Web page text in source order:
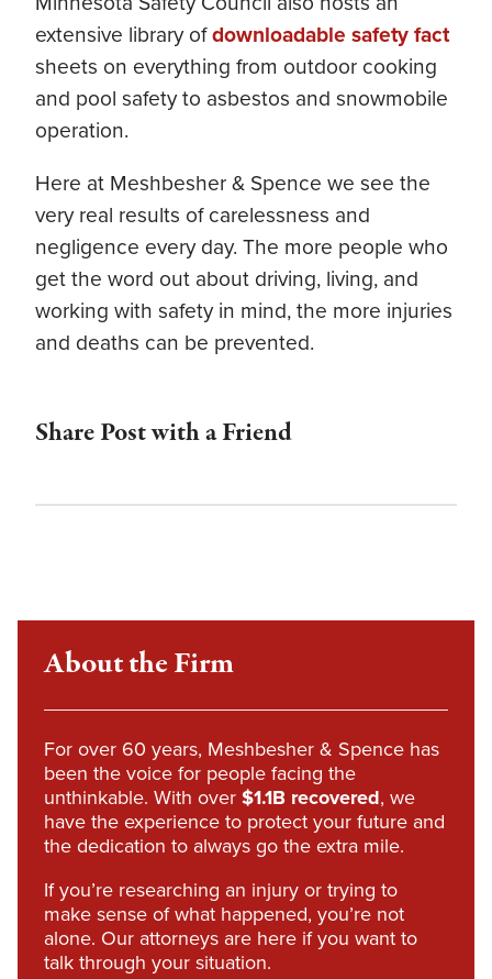
extensive library ofdownloadable safety fact
sheets on everything from outdoor cooking
and pool safety to asbestos and snowmobile
operation.
Here at Meshbesher & Spence we see the
very real results of carelessness and
negligence every day. The more people who
get the word out about driving, living, and
working with safety in mind, the more injuries
and deaths can be prevented.
Share Post with a Friend
About the Firm
For over 60 years, Meshbesher & Spence has
been the voice for people facing the
unthinkable. With over$1.1B recovered, we
have the experience to protect your future and
the dedication to always go the extra mile.
If you’re researching an injury or trying to
make sense of what happened, you’re not
alone. Our attorneys are here if you want to
talk through your situation.